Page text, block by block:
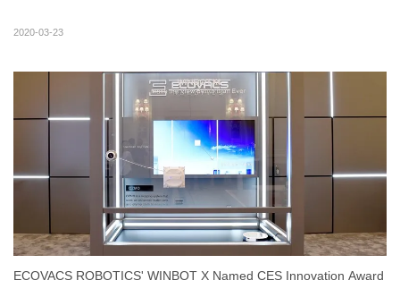
2020-03-23
ECOVACS ROBOTICS' WINBOT X Named CES Innovation Award